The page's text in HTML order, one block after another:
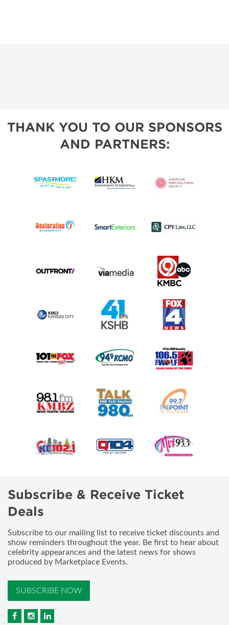
THANK YOU TO OUR SPONSORS
AND PARTNERS:
Subscribe & Receive Ticket
Deals
Subscribe to our mailing list to receive ticket discounts and
show reminders throughout the year. Be first to hear about
celebrity appearances and the latest news for shows
produced by Marketplace Events.
SUBSCRIBE NOW